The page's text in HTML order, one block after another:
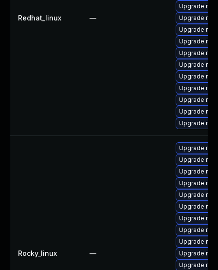
Redhat_linux —
Upgrade
Upgrade
Upgrade
Upgrade
Upgrade
Upgrade
Upgrade
Upgrade
Upgrade
Upgrade
Upgrade
Rocky_linux —
Upgrade
Upgrade
Upgrade
Upgrade
Upgrade
Upgrade
Upgrade
Upgrade
Upgrade
Upgrade
Upgrade